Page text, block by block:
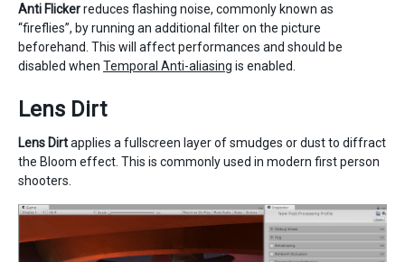
Anti Flickerreduces flashing noise, commonly known as
“fireflies”, by running an additional filter on the picture
beforehand. This will affect performances and should be
disabled when Temporal Anti-aliasing is enabled.
Lens Dirt
Lens Dirtapplies a fullscreen layer of smudges or dust to diffract
the Bloom effect. This is commonly used in modern first person
shooters.